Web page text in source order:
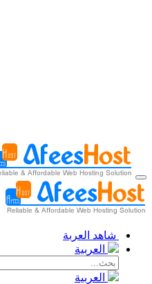
شاهد العربة
العربية
العربية